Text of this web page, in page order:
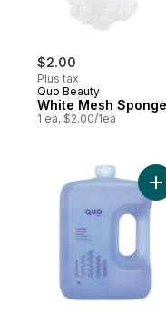
$2.00
Plus tax
Quo Beauty
White Mesh Sponge
1 ea, $2.00/1ea